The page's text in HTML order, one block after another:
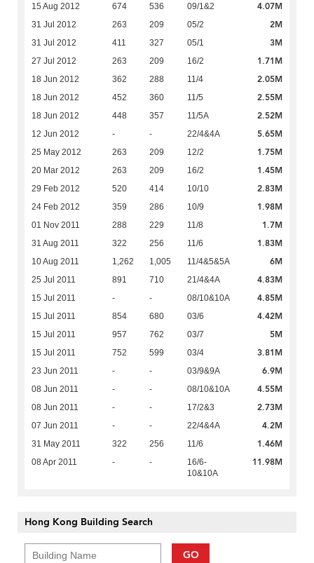
15 Aug 2012 674 536 09/1&2 4.07M
31 Jul 2012 263 209 05/2 2M
31 Jul 2012 411 327 05/1 3M
27 Jul 2012 263 209 16/2 1.71M
18 Jun 2012 362 288 11/4 2.05M
18 Jun 2012 452 360 11/5 2.55M
18 Jun 2012 448 357 11/5A 2.52M
12 Jun 2012 - - 22/4&4A 5.65M
25 May 2012 263 209 12/2 1.75M
20 Mar 2012 263 209 16/2 1.45M
29 Feb 2012 520 414 10/10 2.83M
24 Feb 2012 359 286 10/9 1.98M
01 Nov 2011 288 229 11/8 1.7M
31 Aug 2011 322 256 11/6 1.83M
10 Aug 2011 1,262 1,005 11/4&5&5A 6M
25 Jul 2011 891 710 21/4&4A 4.83M
15 Jul 2011 - - 08/10&10A 4.85M
15 Jul 2011 854 680 03/6 4.42M
15 Jul 2011 957 762 03/7 5M
15 Jul 2011 752 599 03/4 3.81M
23 Jun 2011 - - 03/9&9A 6.9M
08 Jun 2011 - - 08/10&10A 4.55M
08 Jun 2011 - - 17/2&3 2.73M
07 Jun 2011 - - 22/4&4A 4.2M
31 May 2011 322 256 11/6 1.46M
08 Apr 2011 - -
16/6-
10&10A
11.98M
Hong Kong Building Search
GO